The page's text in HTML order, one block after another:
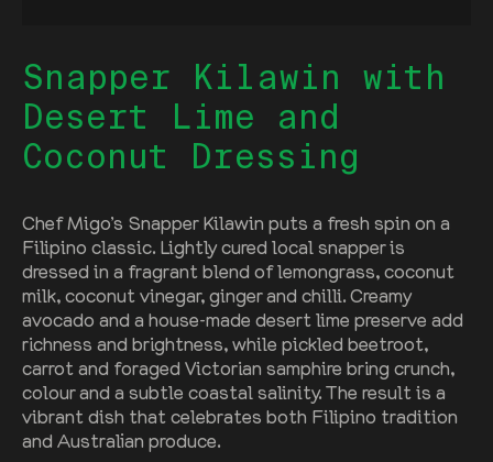
Snapper Kilawin with
Desert Lime and
Coconut Dressing
Chef Migo’s Snapper Kilawin puts a fresh spin on a
Filipino classic. Lightly cured local snapper is
dressed in a fragrant blend of lemongrass, coconut
milk, coconut vinegar, ginger and chilli. Creamy
avocado and a house-made desert lime preserve add
richness and brightness, while pickled beetroot,
carrot and foraged Victorian samphire bring crunch,
colour and a subtle coastal salinity. The result is a
vibrant dish that celebrates both Filipino tradition
and Australian produce.